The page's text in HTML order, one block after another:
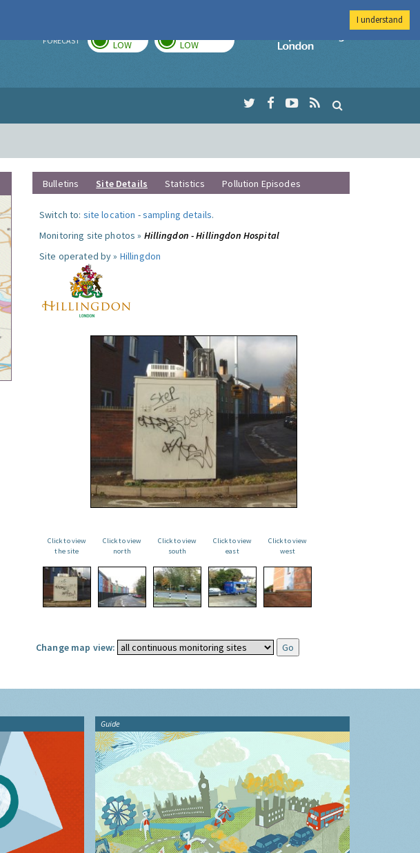
FORECAST LOW LOW
Imperial College
Bulletins Site Details Statistics Pollution Episodes
Switch to: site location -sampling details.
Monitoring site photos » Hillingdon - Hillingdon Hospital
Site operated by » Hillingdon
Click to view
the site
Click to view
north
Click to view
south
Click to view
east
Click to view
west
Change map view:
Guide
I understand